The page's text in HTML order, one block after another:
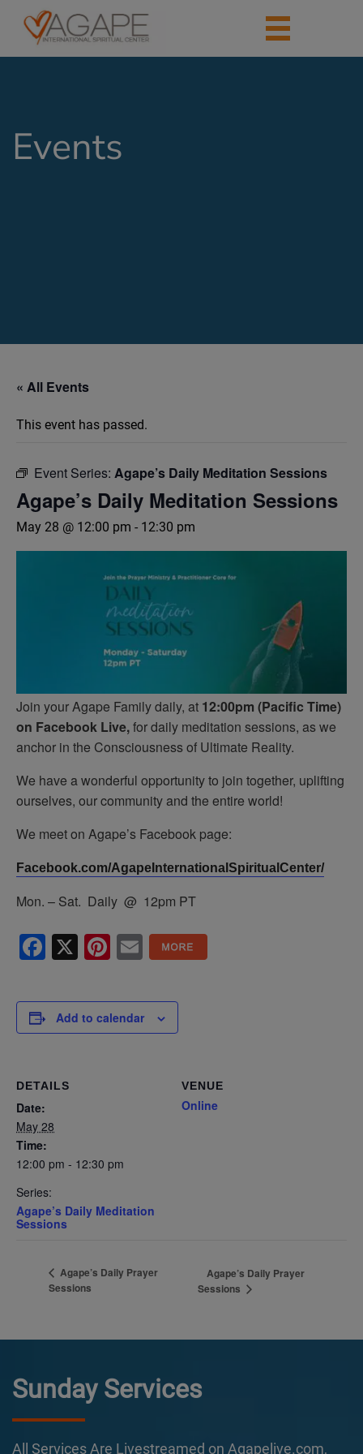
Events
« All Events
This event has passed.
Event Series: Agape’s Daily Meditation Sessions
Agape’s Daily Meditation Sessions
May 28 @ 12:00 pm - 12:30 pm
Join your Agape Family daily, at 12:00pm (Pacific Time)
on Facebook Live,for daily meditation sessions, as we
anchor in the Consciousness of Ultimate Reality.
We have a wonderful opportunity to join together, uplifting
ourselves, our community and the entire world!
We meet on Agape’s Facebook page:
Facebook.com/AgapeInternationalSpiritualCenter/
Mon. – Sat. Daily @ 12pm PT
Facebook
X Pinterest
Email
Add to calendar
DETAILS
Date:
May 28
Time:
12:00 pm - 12:30 pm
Series:
Agape’s Daily Meditation
Sessions
VENUE
Online
Agape’s Daily Prayer
Sessions
Agape’s Daily Prayer
Sessions
Sunday Services
All Services Are Livestreamed on Agapelive.com,